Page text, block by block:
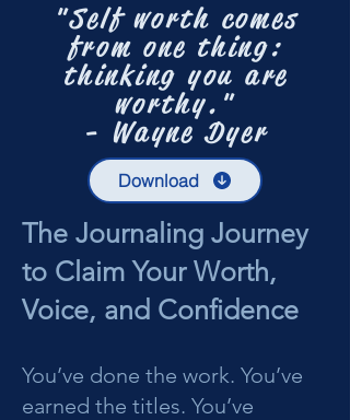
"Self worth comes
from one thing:
thinking you are
worthy."
- Wayne Dyer
Download
The Journaling Journey
to Claim Your Worth,
Voice, and Confidence
You’ve done the work. You’ve
earned the titles. You’ve